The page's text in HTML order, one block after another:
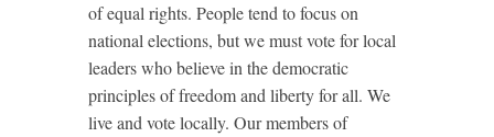
of equal rights. People tend to focus on
national elections, but we must vote for local
leaders who believe in the democratic
principles of freedom and liberty for all. We
live and vote locally. Our members of